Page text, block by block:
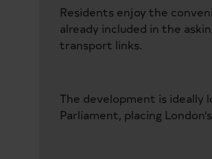
Residents enjoy the
already included in the
transport links.
The development is ideally
Parliament, placing